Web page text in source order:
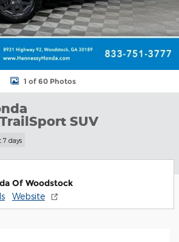
1 of 60 Photos
SUV
7 days
Of Woodstock
Website